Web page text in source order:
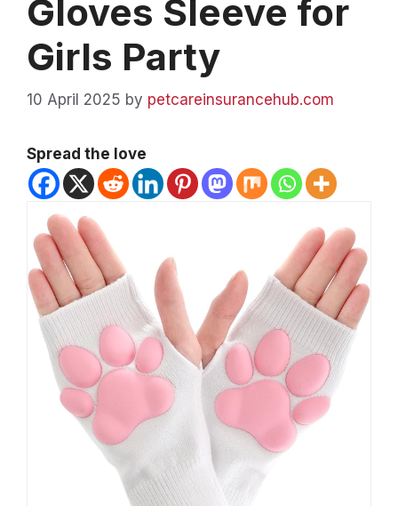
Gloves Sleeve for
Girls Party
10 April 2025 by petcareinsurancehub.com
Spread the love